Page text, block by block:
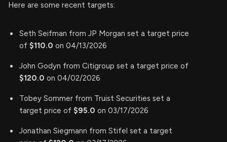
Here are some recent targets:
Seth Seifman from JP Morgan set a target price
of $110.0 on 04/13/2026
John Godyn from Citigroup set a target price of
$120.0 on 04/02/2026
Tobey Sommer from Truist Securities set a
target price of $95.0 on 03/17/2026
Jonathan Siegmann from Stifel set a target